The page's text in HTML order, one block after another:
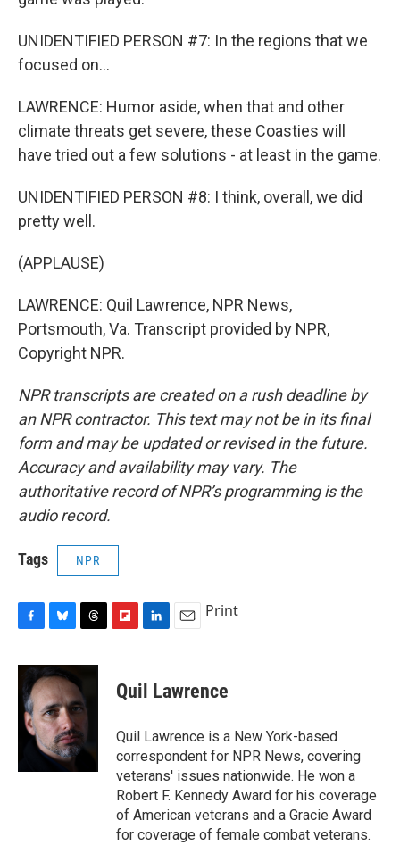
UNIDENTIFIED PERSON #7: In the regions that we
focused on...
LAWRENCE: Humor aside, when that and other
climate threats get severe, these Coasties will
have tried out a few solutions - at least in the game.
UNIDENTIFIED PERSON #8: I think, overall, we did
pretty well.
(APPLAUSE)
LAWRENCE: Quil Lawrence, NPR News,
Portsmouth, Va. Transcript provided by NPR,
Copyright NPR.
NPR transcripts are created on a rush deadline by
an NPR contractor. This text may not be in its final
form and may be updated or revised in the future.
Accuracy and availability may vary. The
authoritative record of NPR’s programming is the
audio record.
Tags NPR
c
e
b
o
o
u
e
s
k
y
r
a
d
s
p
b
a
d
k
e
I
n
i
l
Print
Quil Lawrence
Quil Lawrence is a New York-based
correspondent for NPR News, covering
veterans' issues nationwide. He won a
Robert F. Kennedy Award for his coverage
of American veterans and a Gracie Award
for coverage of female combat veterans.